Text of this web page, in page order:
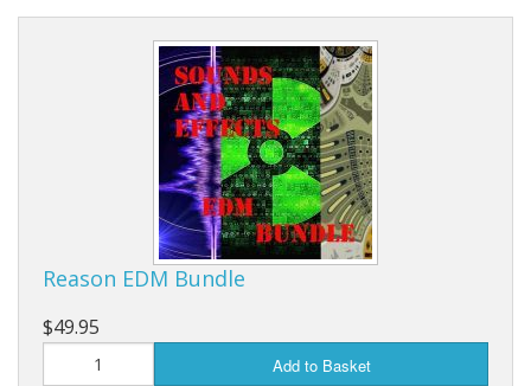
Reason EDM Bundle
$49.95
Add to Basket